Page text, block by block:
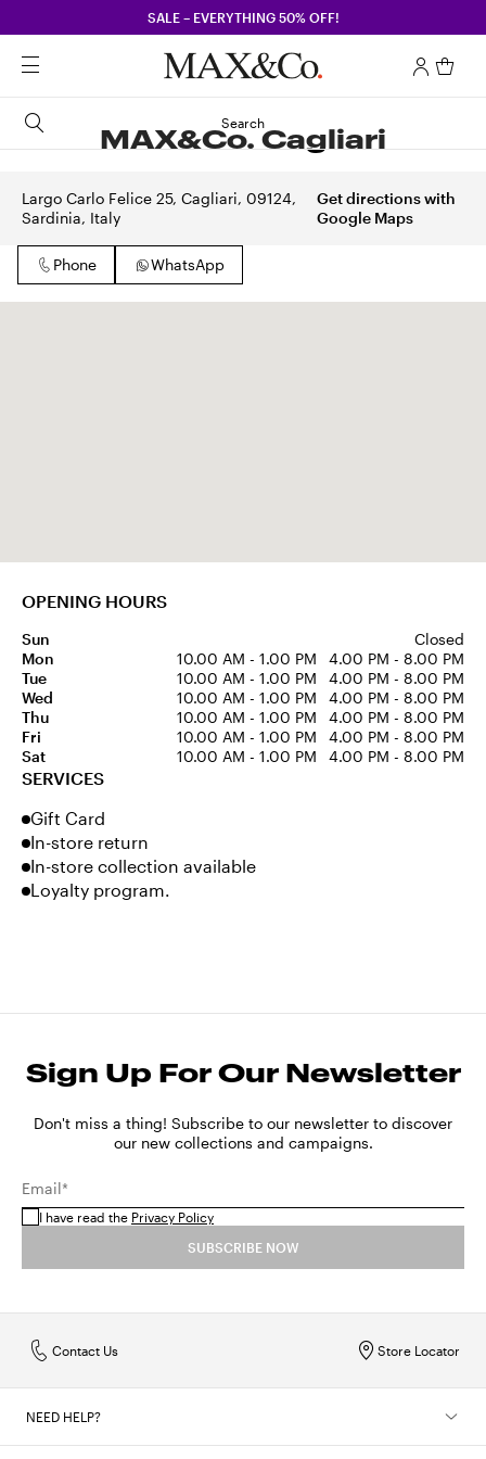
SALE – EVERYTHING 50% OFF!
Search
MAX&Co. Cagliari
Largo Carlo Felice 25, Cagliari, 09124,
Sardinia, Italy
Get directions with
Google Maps
Phone WhatsApp
OPENING HOURS
Sun
Closed
Mon
10.00 AM - 1.00 PM
4.00 PM - 8.00 PM
Tue
10.00 AM - 1.00 PM
4.00 PM - 8.00 PM
Wed
10.00 AM - 1.00 PM
4.00 PM - 8.00 PM
Thu
10.00 AM - 1.00 PM
4.00 PM - 8.00 PM
Fri
10.00 AM - 1.00 PM
4.00 PM - 8.00 PM
Sat
10.00 AM - 1.00 PM 4.00 PM - 8.00 PM
SERVICES
Gift Card
In-store return
In-store collection available
Loyalty program.
Sign Up For Our Newsletter
Don't miss a thing! Subscribe to our newsletter to discover
our new collections and campaigns.
Email*
I have read the Privacy Policy
SUBSCRIBE NOW
Store Locator
Contact Us
NEED HELP?